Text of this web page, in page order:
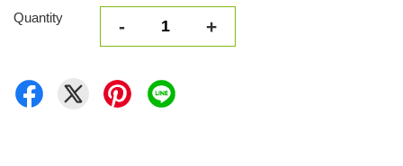
Quantity - +